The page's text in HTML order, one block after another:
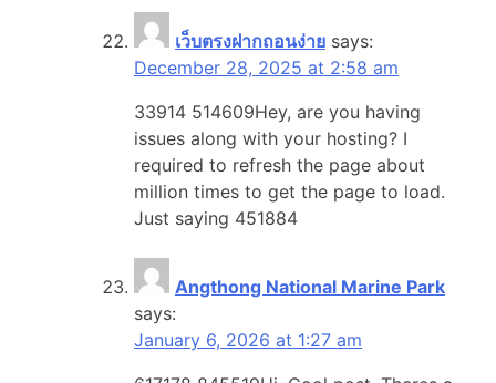
เว็บตรงฝากถอนง่าย says:
December 28, 2025 at 2:58 am
33914 514609Hey, are you having
issues along with your hosting? I
required to refresh the page about
million times to get the page to load.
Just saying 451884
Angthong National Marine Park
says:
January 6, 2026 at 1:27 am